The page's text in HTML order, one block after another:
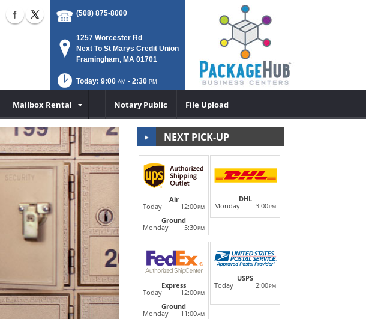
(508) 875-8000
1257 Worcester Rd
Next To St Marys Credit Union
Framingham, MA 01701
Today: 9:00 AM - 2:30 PM
Mailbox Rental Notary Public File Upload
DHL
We are your local DHL ServicePoint Partner
international shipping--they ship world-
LEARN MORE
Next
NEXT PICK-UP
Air
Today
12:00PM
Ground
Monday
5:30PM
DHL
Monday
3:00PM
Express
Today
12:00PM
Ground
Monday
11:00AM
USPS
Today
2:00PM